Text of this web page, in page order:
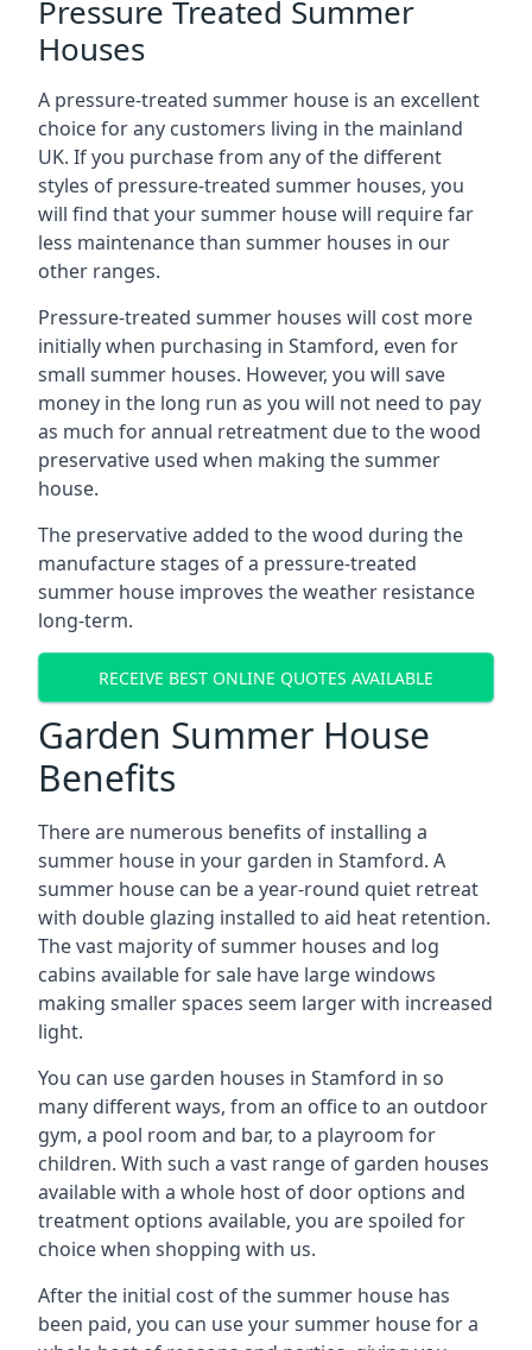
Pressure Treated Summer
Houses
A pressure-treated summer house is an excellent
choice for any customers living in the mainland
UK. If you purchase from any of the different
styles of pressure-treated summer houses, you
will find that your summer house will require far
less maintenance than summer houses in our
other ranges.
Pressure-treated summer houses will cost more
initially when purchasing in Stamford, even for
small summer houses. However, you will save
money in the long run as you will not need to pay
as much for annual retreatment due to the wood
preservative used when making the summer
house.
The preservative added to the wood during the
manufacture stages of a pressure-treated
summer house improves the weather resistance
long-term.
RECEIVE BEST ONLINE QUOTES AVAILABLE
Garden Summer House
Benefits
There are numerous benefits of installing a
summer house in your garden in Stamford. A
summer house can be a year-round quiet retreat
with double glazing installed to aid heat retention.
The vast majority of summer houses and log
cabins available for sale have large windows
making smaller spaces seem larger with increased
light.
You can use garden houses in Stamford in so
many different ways, from an office to an outdoor
gym, a pool room and bar, to a playroom for
children. With such a vast range of garden houses
available with a whole host of door options and
treatment options available, you are spoiled for
choice when shopping with us.
After the initial cost of the summer house has
been paid, you can use your summer house for a